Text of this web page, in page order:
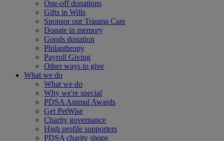
One-off donations
Gifts in Wills
Sponsor our Trauma Care
Donate in memory
Goods donation
Philanthropy
Payroll Giving
Other ways to give
What we do
What we do
Why we're special
PDSA Animal Awards
Get PetWise
Charity governance
High profile supporters
PDSA charity shops